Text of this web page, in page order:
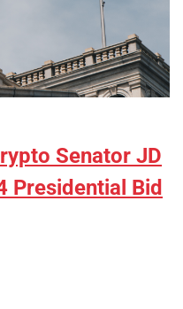
Senator JD
Presidential Bid